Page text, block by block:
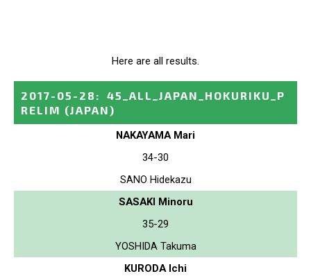
Here are all results.
2017-05-28 :
45_ALL_JAPAN_HOKURIKU_P
RELIM (JAPAN)
NAKAYAMA Mari
34-30
SANO Hidekazu
SASAKI Minoru
35-29
YOSHIDA Takuma
KURODA Ichi